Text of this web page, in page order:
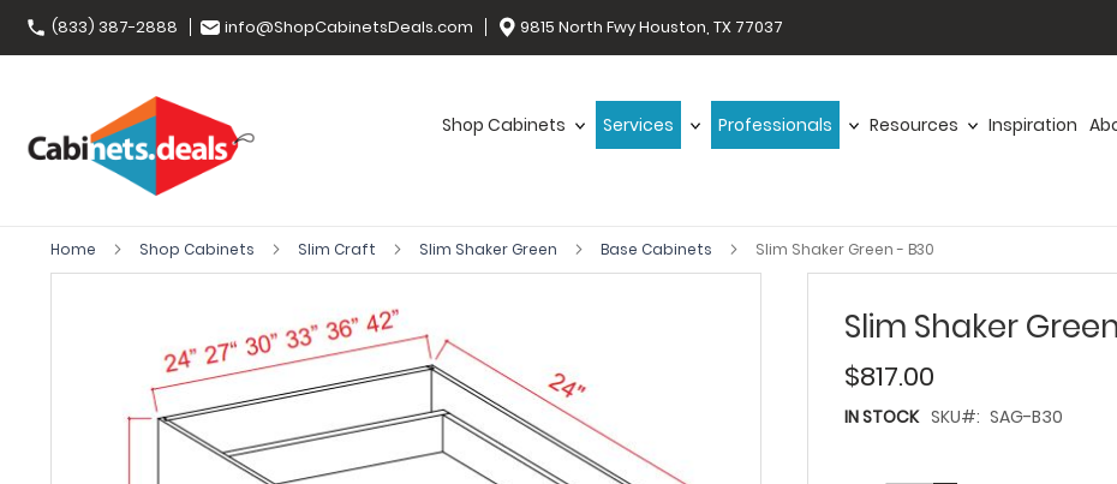
(833) 387-2888 info@ShopCabinetsDeals.com 9815 North Fwy Houston, TX 77037
Shop Cabinets Services Professionals Resources Inspiration
Home Shop Cabinets Slim Craft Slim Shaker Green Base Cabinets Slim Shaker Green - B30
Slim Shaker
$817.00
IN STOCK SKU SAG-B30